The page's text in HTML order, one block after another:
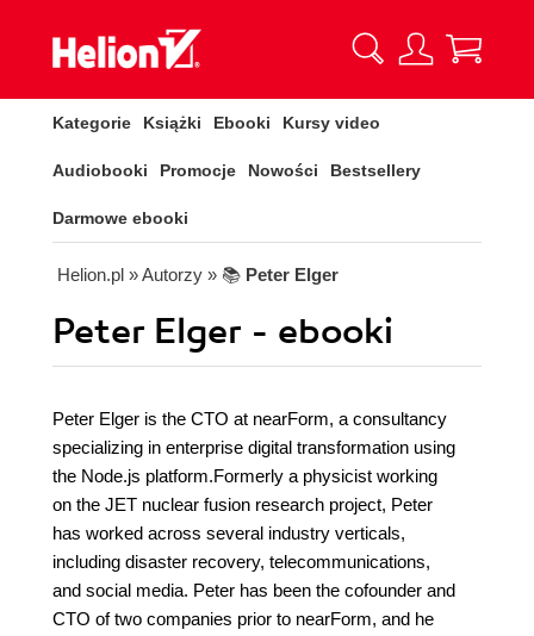
Kategorie Książki Ebooki Kursy video
Audiobooki Promocje Nowości Bestsellery
Darmowe ebooki
Helion.pl » Autorzy » 📚 Peter Elger
Peter Elger - ebooki
Peter Elger is the CTO at nearForm, a consultancy
specializing in enterprise digital transformation using
the Node.js platform.Formerly a physicist working
on the JET nuclear fusion research project, Peter
has worked across several industry verticals,
including disaster recovery, telecommunications,
and social media. Peter has been the cofounder and
CTO of two companies prior to nearForm, and he